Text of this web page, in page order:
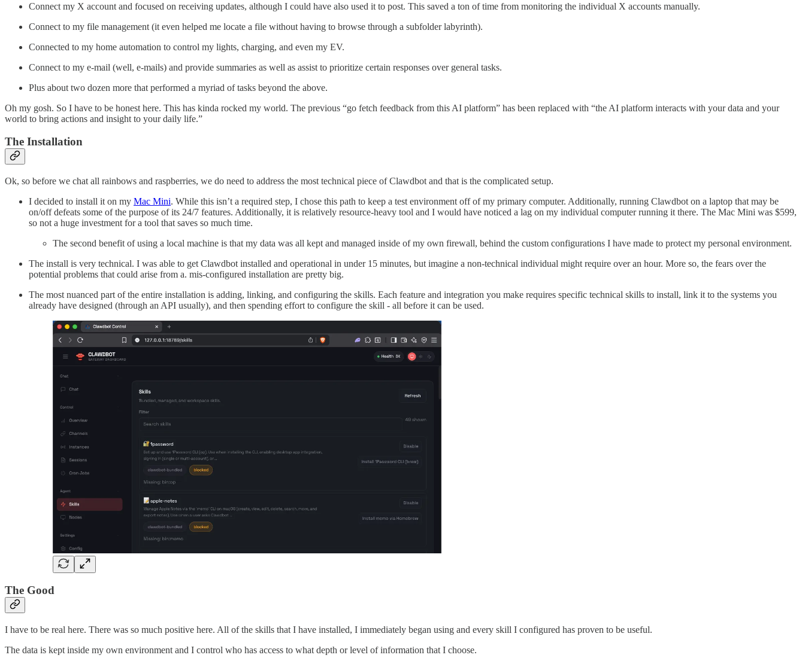
Connect my X account and focused on receiving updates, although I could have also used it to post. This saved a ton of time from monitoring the individual X accounts manually.
Connect to my file management (it even helped me locate a file without having to browse through a subfolder labyrinth).
Connected to my home automation to control my lights, charging, and even my EV.
Connect to my e-mail (well, e-mails) and provide summaries as well as assist to prioritize certain responses over general tasks.
Plus about two dozen more that performed a myriad of tasks beyond the above.
Oh my gosh. So I have to be honest here. This has kinda rocked my world. The previous “go fetch feedback from this AI platform” has been replaced with “the AI platform interacts with your data and your
world to bring actions and insight to your daily life.”
The Installation
Ok, so before we chat all rainbows and raspberries, we do need to address the most technical piece of Clawdbot and that is the complicated setup.
I decided to install it on my Mac Mini. While this isn’t a required step, I chose this path to keep a test environment off of my primary computer. Additionally, running Clawdbot on a laptop that may be
on/off defeats some of the purpose of its 24/7 features. Additionally, it is relatively resource-heavy tool and I would have noticed a lag on my individual computer running it there. The Mac Mini was $599,
so not a huge investment for a tool that saves so much time.
The second benefit of using a local machine is that my data was all kept and managed inside of my own firewall, behind the custom configurations I have made to protect my personal environment.
The install is very technical. I was able to get Clawdbot installed and operational in under 15 minutes, but imagine a non-technical individual might require over an hour. More so, the fears over the
potential problems that could arise from a. mis-configured installation are pretty big.
The most nuanced part of the entire installation is adding, linking, and configuring the skills. Each feature and integration you make requires specific technical skills to install, link it to the systems you
already have designed (through an API usually), and then spending effort to configure the skill - all before it can be used.
The Good
I have to be real here. There was so much positive here. All of the skills that I have installed, I immediately began using and every skill I configured has proven to be useful.
The data is kept inside my own environment and I control who has access to what depth or level of information that I choose.